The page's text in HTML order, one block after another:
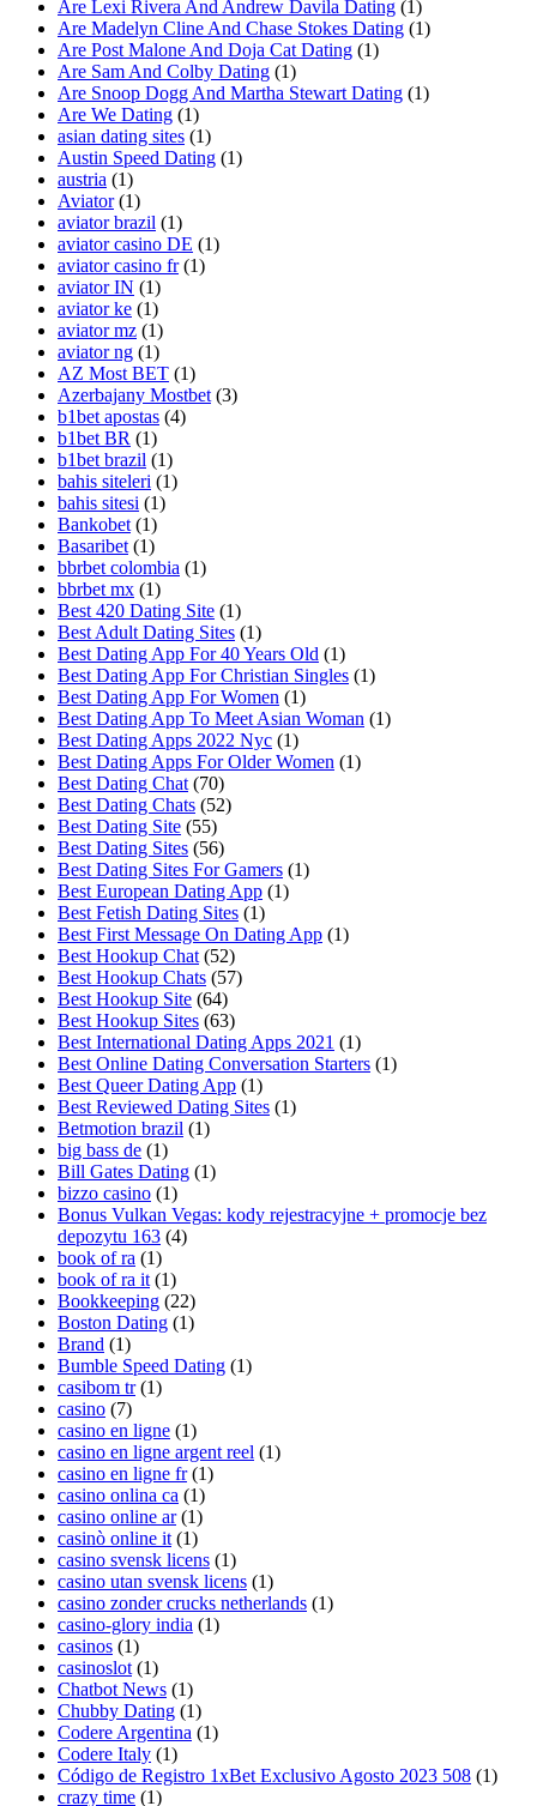
Are Lexi Rivera And Andrew Davila Dating (1)
Are Madelyn Cline And Chase Stokes Dating (1)
Are Post Malone And Doja Cat Dating (1)
Are Sam And Colby Dating (1)
Are Snoop Dogg And Martha Stewart Dating (1)
Are We Dating (1)
asian dating sites (1)
Austin Speed Dating (1)
austria (1)
Aviator (1)
aviator brazil (1)
aviator casino DE (1)
aviator casino fr (1)
aviator IN (1)
aviator ke (1)
aviator mz (1)
aviator ng (1)
AZ Most BET (1)
Azerbajany Mostbet (3)
b1bet apostas (4)
b1bet BR (1)
b1bet brazil (1)
bahis siteleri (1)
bahis sitesi (1)
Bankobet (1)
Basaribet (1)
bbrbet colombia (1)
bbrbet mx (1)
Best 420 Dating Site (1)
Best Adult Dating Sites (1)
Best Dating App For 40 Years Old (1)
Best Dating App For Christian Singles (1)
Best Dating App For Women (1)
Best Dating App To Meet Asian Woman (1)
Best Dating Apps 2022 Nyc (1)
Best Dating Apps For Older Women (1)
Best Dating Chat (70)
Best Dating Chats (52)
Best Dating Site (55)
Best Dating Sites (56)
Best Dating Sites For Gamers (1)
Best European Dating App (1)
Best Fetish Dating Sites (1)
Best First Message On Dating App (1)
Best Hookup Chat (52)
Best Hookup Chats (57)
Best Hookup Site (64)
Best Hookup Sites (63)
Best International Dating Apps 2021 (1)
Best Online Dating Conversation Starters (1)
Best Queer Dating App (1)
Best Reviewed Dating Sites (1)
Betmotion brazil (1)
big bass de (1)
Bill Gates Dating (1)
bizzo casino (1)
Bonus Vulkan Vegas: kody rejestracyjne + promocje bez
depozytu 163 (4)
book of ra (1)
book of ra it (1)
Bookkeeping (22)
Boston Dating (1)
Brand (1)
Bumble Speed Dating (1)
casibom tr (1)
casino (7)
casino en ligne (1)
casino en ligne argent reel (1)
casino en ligne fr (1)
casino onlina ca (1)
casino online ar (1)
casinò online it (1)
casino svensk licens (1)
casino utan svensk licens (1)
casino zonder crucks netherlands (1)
casino-glory india (1)
casinos (1)
casinoslot (1)
Chatbot News (1)
Chubby Dating (1)
Codere Argentina (1)
Codere Italy (1)
Código de Registro 1xBet Exclusivo Agosto 2023 508 (1)
crazy time (1)